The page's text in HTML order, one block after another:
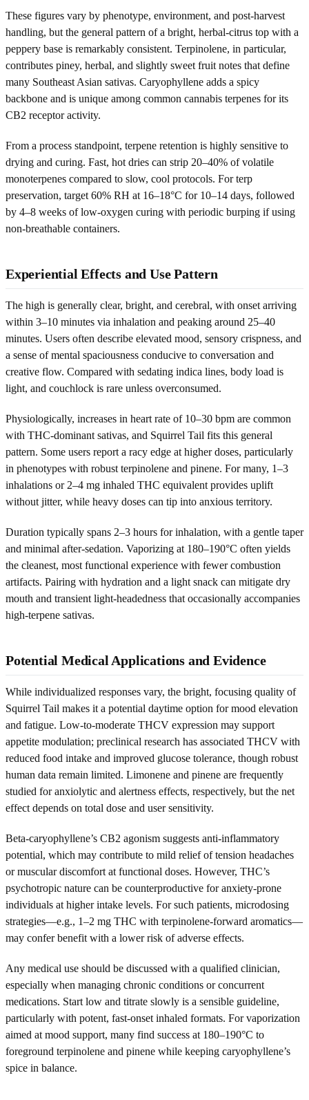
These figures vary by phenotype, environment, and post-harvest
handling, but the general pattern of a bright, herbal-citrus top with a
peppery base is remarkably consistent. Terpinolene, in particular,
contributes piney, herbal, and slightly sweet fruit notes that define
many Southeast Asian sativas. Caryophyllene adds a spicy
backbone and is unique among common cannabis terpenes for its
CB2 receptor activity.
From a process standpoint, terpene retention is highly sensitive to
drying and curing. Fast, hot dries can strip 20–40% of volatile
monoterpenes compared to slow, cool protocols. For terp
preservation, target 60% RH at 16–18°C for 10–14 days, followed
by 4–8 weeks of low-oxygen curing with periodic burping if using
non-breathable containers.
Experiential Effects and Use Pattern
The high is generally clear, bright, and cerebral, with onset arriving
within 3–10 minutes via inhalation and peaking around 25–40
minutes. Users often describe elevated mood, sensory crispness, and
a sense of mental spaciousness conducive to conversation and
creative flow. Compared with sedating indica lines, body load is
light, and couchlock is rare unless overconsumed.
Physiologically, increases in heart rate of 10–30 bpm are common
with THC-dominant sativas, and Squirrel Tail fits this general
pattern. Some users report a racy edge at higher doses, particularly
in phenotypes with robust terpinolene and pinene. For many, 1–3
inhalations or 2–4 mg inhaled THC equivalent provides uplift
without jitter, while heavy doses can tip into anxious territory.
Duration typically spans 2–3 hours for inhalation, with a gentle taper
and minimal after-sedation. Vaporizing at 180–190°C often yields
the cleanest, most functional experience with fewer combustion
artifacts. Pairing with hydration and a light snack can mitigate dry
mouth and transient light-headedness that occasionally accompanies
high-terpene sativas.
Potential Medical Applications and Evidence
While individualized responses vary, the bright, focusing quality of
Squirrel Tail makes it a potential daytime option for mood elevation
and fatigue. Low-to-moderate THCV expression may support
appetite modulation; preclinical research has associated THCV with
reduced food intake and improved glucose tolerance, though robust
human data remain limited. Limonene and pinene are frequently
studied for anxiolytic and alertness effects, respectively, but the net
effect depends on total dose and user sensitivity.
Beta-caryophyllene’s CB2 agonism suggests anti-inflammatory
potential, which may contribute to mild relief of tension headaches
or muscular discomfort at functional doses. However, THC’s
psychotropic nature can be counterproductive for anxiety-prone
individuals at higher intake levels. For such patients, microdosing
strategies—e.g., 1–2 mg THC with terpinolene-forward aromatics—
may confer benefit with a lower risk of adverse effects.
Any medical use should be discussed with a qualified clinician,
especially when managing chronic conditions or concurrent
medications. Start low and titrate slowly is a sensible guideline,
particularly with potent, fast-onset inhaled formats. For vaporization
aimed at mood support, many find success at 180–190°C to
foreground terpinolene and pinene while keeping caryophyllene’s
spice in balance.